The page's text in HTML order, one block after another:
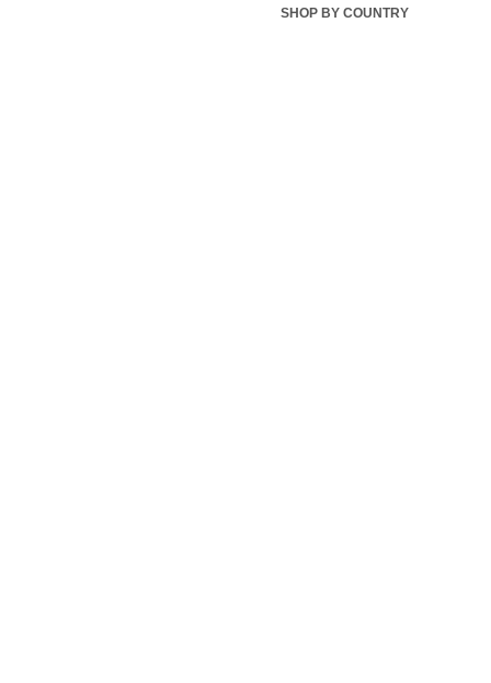
SHOP BY COUNTRY